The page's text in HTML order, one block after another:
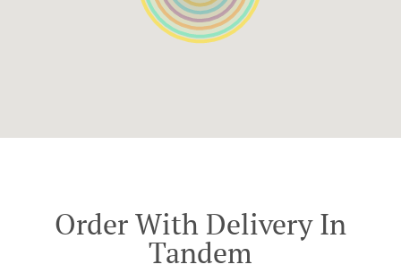
Order With Delivery In
Tandem